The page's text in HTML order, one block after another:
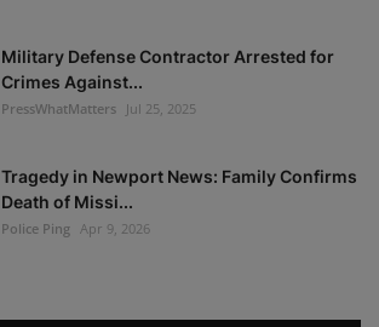
Military Defense Contractor Arrested for
Crimes Against...
PressWhatMatters Jul 25, 2025
Tragedy in Newport News: Family Confirms
Death of Missi...
Police Ping Apr 9, 2026